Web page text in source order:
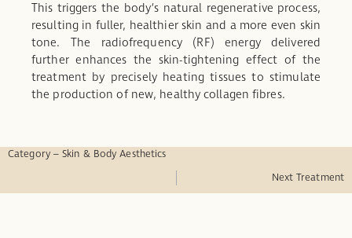
This triggers the body’s natural regenerative process,
resulting in fuller, healthier skin and a more even skin
tone. The radiofrequency (RF) energy delivered
further enhances the skin-tightening effect of the
treatment by precisely heating tissues to stimulate
the production of new, healthy collagen fibres.
Category – Skin & Body Aesthetics
Next Treatment